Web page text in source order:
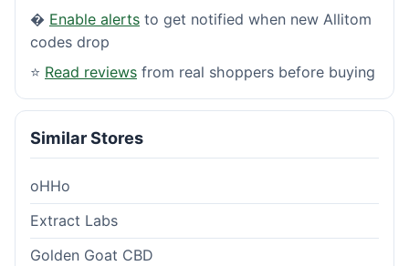
� Enable alerts to get notified when new Allitom
codes drop
⭐ Read reviews from real shoppers before buying
Similar Stores
oHHo
Extract Labs
Golden Goat CBD